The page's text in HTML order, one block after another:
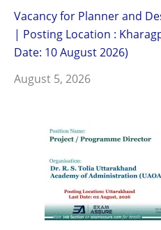
Vacancy for Planner and
| Posting Location :
Date: 10 August 2026)
August 5, 2026